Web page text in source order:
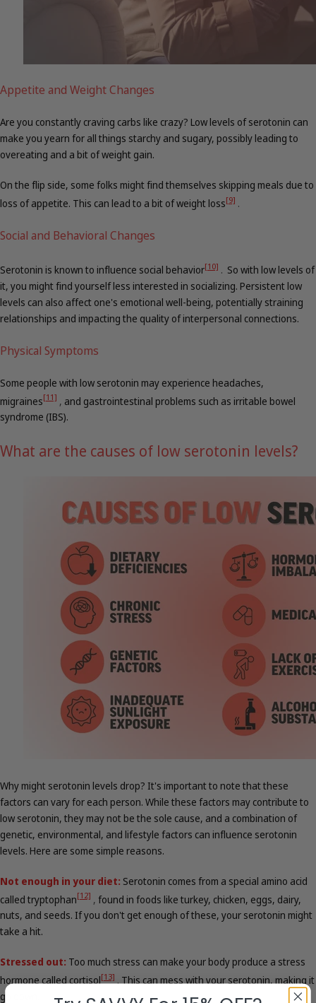
Appetite and Weight Changes
Are you constantly craving carbs like crazy? Low levels of serotonin can
make you yearn for all things starchy and sugary, possibly leading to
overeating and a bit of weight gain.
On the flip side, some folks might find themselves skipping meals due to
loss of appetite. This can lead to a bit of weight loss[9] .
Social and Behavioral Changes
Serotonin is known to influence social behavior[10] . So with low levels of
it, you might find yourself less interested in socializing. Persistent low
levels can also affect one's emotional well-being, potentially straining
relationships and impacting the quality of interpersonal connections.
Physical Symptoms
Some people with low serotonin may experience headaches,
migraines[11] , and gastrointestinal problems such as irritable bowel
syndrome (IBS).
What are the causes of low serotonin levels?
Why might serotonin levels drop? It's important to note that these
factors can vary for each person. While these factors may contribute to
low serotonin, they may not be the sole cause, and a combination of
genetic, environmental, and lifestyle factors can influence serotonin
levels. Here are some simple reasons.
Not enough in your diet: Serotonin comes from a special amino acid
called tryptophan[12] , found in foods like turkey, chicken, eggs, dairy,
nuts, and seeds. If you don't get enough of these, your serotonin might
take a hit.
Stressed out: Too much stress can make your body produce a stress
hormone called cortisol[13] .This can mess with your serotonin, making it
go down.